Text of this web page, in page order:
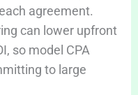
agreement.
can lower upfront
so model CPA
to large